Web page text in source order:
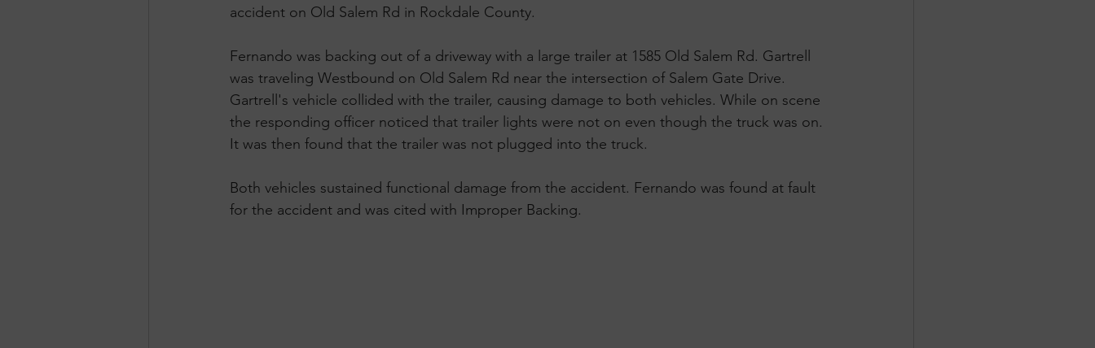
accident on Old Salem Rd in Rockdale County.
Fernando was backing out of a driveway with a large trailer at 1585 Old Salem Rd. Gartrell
was traveling Westbound on Old Salem Rd near the intersection of Salem Gate Drive.
Gartrell's vehicle collided with the trailer, causing damage to both vehicles. While on scene
the responding officer noticed that trailer lights were not on even though the truck was on.
It was then found that the trailer was not plugged into the truck.
Both vehicles sustained functional damage from the accident. Fernando was found at fault
for the accident and was cited with Improper Backing.